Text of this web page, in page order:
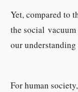
Yet, compared to
the social vacuum
our
For human